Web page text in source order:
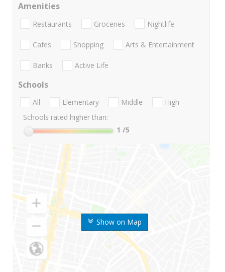
Show on Map
Amenities
Restaurants Groceries Nightlife
Cafes Shopping Arts & Entertainment
Banks Active Life
Schools
All Elementary Middle
High
Schools rated higher than:
1 /5